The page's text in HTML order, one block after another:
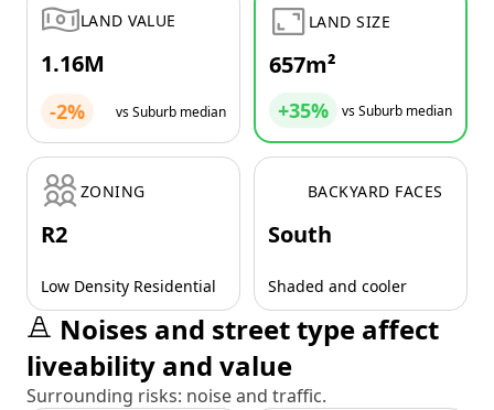
LAND VALUE
1.16M
-2% vs Suburb median
LAND SIZE
657m²
+35% vs Suburb median
ZONING
R2
Low Density Residential
BACKYARD FACES
South
Shaded and cooler
Noises and street type affect
liveability and value
Surrounding risks: noise and traffic.